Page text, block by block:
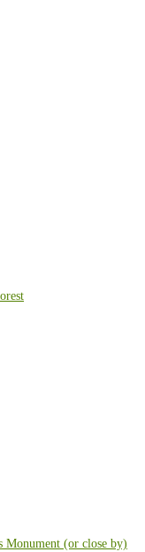
Monument (or close by)